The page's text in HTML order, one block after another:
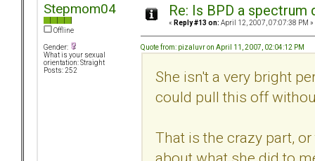
Stepmom04
Offline
Gender:
What is your sexual
orientation: Straight
Posts: 252
Re: Is BPD a spectrum
« Reply #13 on: April 12, 2007, 07:07:38 PM »
Quote from: pizaluvr on April 11, 2007, 02:04:12 PM
She isn't a very bright
could pull this off
That is the crazy part,